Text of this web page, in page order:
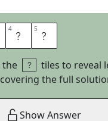
4 B 5 O
the
tiles to reveal
the full
Show Answer